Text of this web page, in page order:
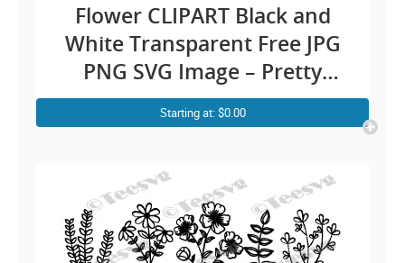
Flower CLIPART Black and
White Transparent Free JPG
PNG SVG Image – Pretty
Beautiful Rose Outline –
Simple Easy Floral Vector
Download
Starting at: $0.00